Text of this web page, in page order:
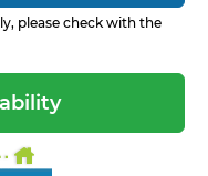
please check with the